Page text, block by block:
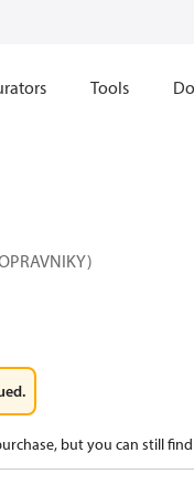
Tools
but you can still